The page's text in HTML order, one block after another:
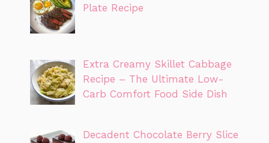
Plate Recipe
Extra Creamy Skillet Cabbage
Recipe – The Ultimate Low-
Carb Comfort Food Side Dish
Decadent Chocolate Berry Slice